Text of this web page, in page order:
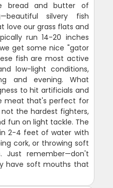
bread and butter of
silvery fish
love our grass flats and
run 14-20 inches
get some nice "gator
fish are most active
low-light conditions,
and evening. What
to hit artificials and
meat that's perfect for
the hardest fighters,
fun on light tackle. The
2-4 feet of water with
cork, or throwing soft
Just remember—don't
have soft mouths that